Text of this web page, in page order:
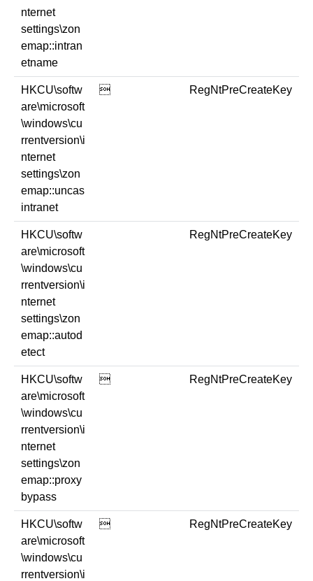
nternet
settings\zon
emap::intran
etname
HKCU\softw
are\microsoft
\windows\cu
rrentversion\i
nternet
settings\zon
emap::uncas
intranet
 RegNtPreCreateKey
HKCU\softw
are\microsoft
\windows\cu
rrentversion\i
nternet
settings\zon
emap::autod
etect
RegNtPreCreateKey
HKCU\softw
are\microsoft
\windows\cu
rrentversion\i
nternet
settings\zon
emap::proxy
bypass
 RegNtPreCreateKey
HKCU\softw
are\microsoft
\windows\cu
rrentversion\i
 RegNtPreCreateKey